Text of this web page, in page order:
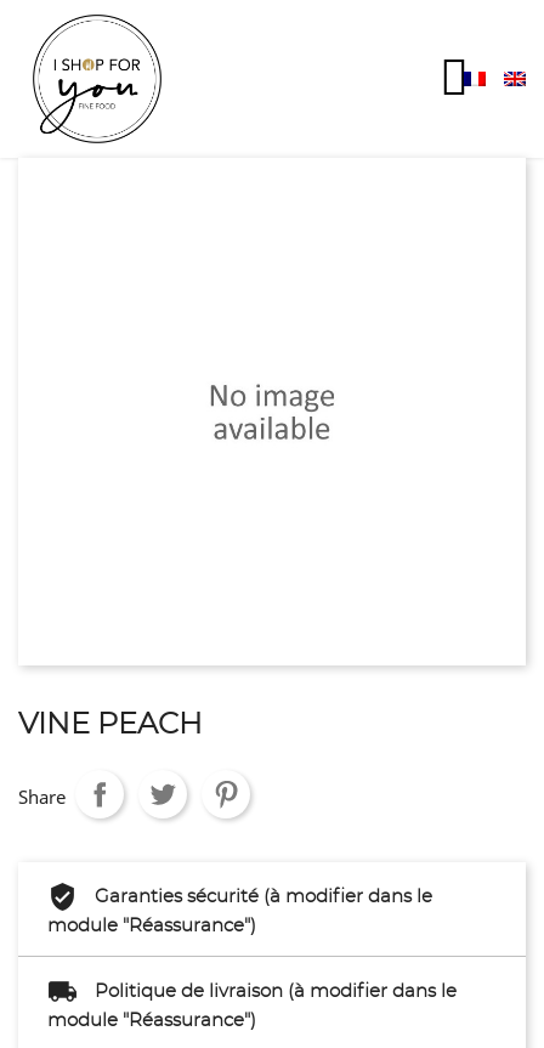
VINE PEACH
Share
Garanties sécurité (à modifier dans le
module "Réassurance")
Politique de livraison (à modifier dans le
module "Réassurance")